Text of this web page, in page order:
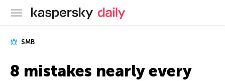
Kaspersky official blog
SMB
8 mistakes nearly every